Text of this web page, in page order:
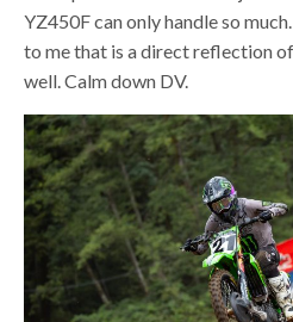
YZ450F can only handle so
to me that is a direct reflection
well. Calm down DV.